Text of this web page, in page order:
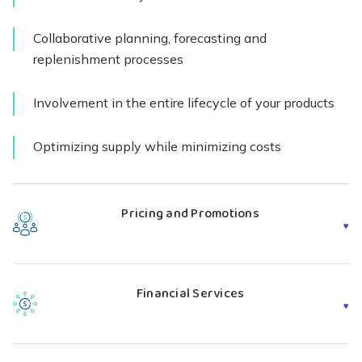
Collaborative planning, forecasting and
replenishment processes
Involvement in the entire lifecycle of your products
Optimizing supply while minimizing costs
Pricing and Promotions
Our supply chain management service team helps
OEMs manage pricing structures and uncover
promotional opportunities from new product
about your bottom line, and we usenumerous strategies
Financial Services
Shyft identifies funding sources to offset your costs. We